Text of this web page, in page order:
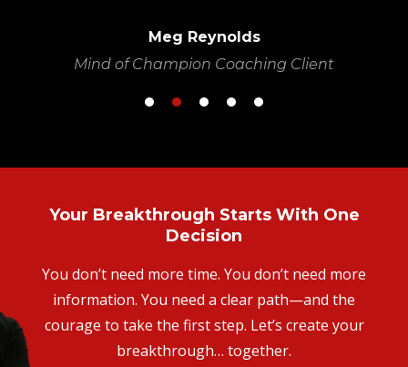
Meg Reynolds
Mind of Champion Coaching Client
Your Breakthrough Starts With One
Decision
You don’t need more time. You don’t need more
information. You need a clear path—and the
courage to take the first step. Let’s create your
breakthrough… together.